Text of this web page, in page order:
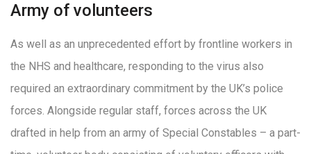
Army of volunteers
As well as an unprecedented effort by frontline workers in
the NHS and healthcare, responding to the virus also
required an extraordinary commitment by the UK’s police
forces. Alongside regular staff, forces across the UK
drafted in help from an army of Special Constables – a part-